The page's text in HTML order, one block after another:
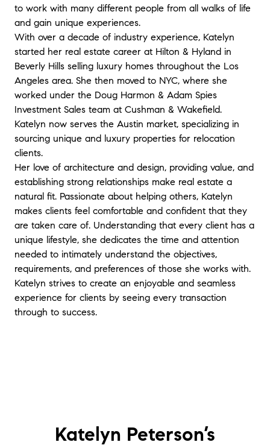
to work with many different people from all walks of life
and gain unique experiences.
With over a decade of industry experience, Katelyn
started her real estate career at Hilton & Hyland in
Beverly Hills selling luxury homes throughout the Los
Angeles area. She then moved to NYC, where she
worked under the Doug Harmon & Adam Spies
Investment Sales team at Cushman & Wakefield.
Katelyn now serves the Austin market, specializing in
sourcing unique and luxury properties for relocation
clients.
Her love of architecture and design, providing value, and
establishing strong relationships make real estate a
natural fit. Passionate about helping others, Katelyn
makes clients feel comfortable and confident that they
are taken care of. Understanding that every client has a
unique lifestyle, she dedicates the time and attention
needed to intimately understand the objectives,
requirements, and preferences of those she works with.
Katelyn strives to create an enjoyable and seamless
experience for clients by seeing every transaction
through to success.
Katelyn Peterson’s